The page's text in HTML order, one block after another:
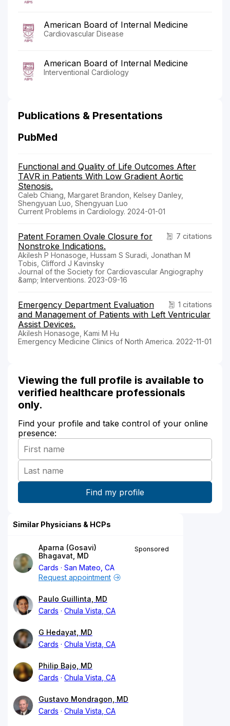
American Board of Internal Medicine
Cardiovascular Disease
American Board of Internal Medicine
Interventional Cardiology
Publications & Presentations
PubMed
Functional and Quality of Life Outcomes After
TAVR in Patients With Low Gradient Aortic
Stenosis.
Caleb Chiang, Margaret Brandon, Kelsey Danley,
Shengyuan Luo, Shengyuan Luo
Current Problems in Cardiology. 2024-01-01
7 citations
Patent Foramen Ovale Closure for
Nonstroke Indications.
Akilesh P Honasoge, Hussam S Suradi, Jonathan M
Tobis, Clifford J Kavinsky
Journal of the Society for Cardiovascular Angiography
&amp; Interventions. 2023-09-16
1 citations
Emergency Department Evaluation
and Management of Patients with Left Ventricular
Assist Devices.
Akilesh Honasoge, Kami M Hu
Emergency Medicine Clinics of North America. 2022-11-01
Viewing the full profile is available to
verified healthcare professionals
only.
Find your profile and take control of your online
presence:
Similar Physicians & HCPs
Aparna (Gosavi)
Bhagavat, MD
Cards
San Mateo, CA
Sponsored
Request appointment
Paulo Guillinta, MD
Cards
Chula Vista, CA
G Hedayat, MD
Cards
Chula Vista, CA
Philip Bajo, MD
Cards
Chula Vista, CA
Gustavo Mondragon, MD
Cards
Chula Vista, CA